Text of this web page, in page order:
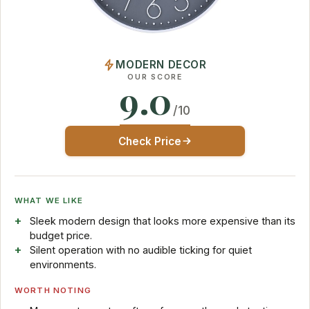
MODERN DECOR
OUR SCORE
9.0 /10
Check Price
WHAT WE LIKE
Sleek modern design that looks more expensive than its
budget price.
Silent operation with no audible ticking for quiet
environments.
WORTH NOTING